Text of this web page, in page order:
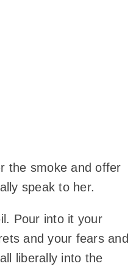
the smoke and offer
speak to her.
Pour into it your
and your fears and
liberally into the